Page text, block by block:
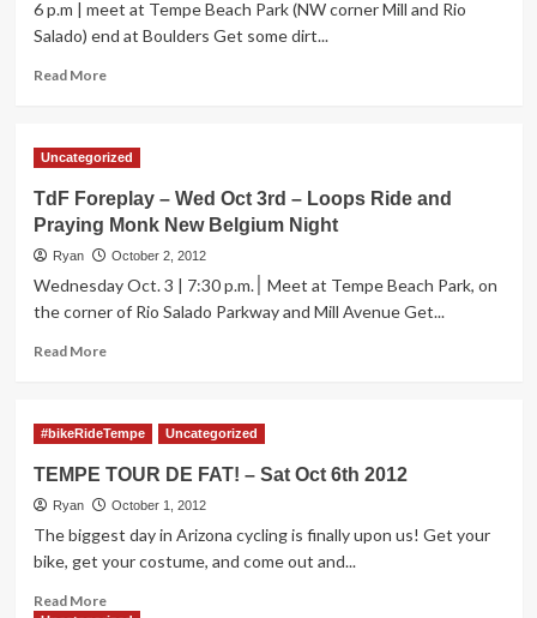
Begium
Bike
Moore’s
6 p.m | meet at Tempe Beach Park (NW corner Mill and Rio
Salado) end at Boulders Get some dirt...
Read MoreRead
Foreplay
Wed
Oct
3rd
–
MBAA
Papago
Peddler
Uncategorized
TdF Foreplay – Wed Oct 3rd – Loops Ride and
Praying Monk New Belgium Night
Ryan October 2, 2012
Wednesday Oct. 3 | 7:30 p.m.׀ Meet at Tempe Beach Park, on
the corner of Rio Salado Parkway and Mill Avenue Get...
Read MoreRead
Foreplay
Wed
Oct
3rd
Loops
Ride
#bikeRideTempe Uncategorized
TEMPE TOUR DE FAT! – Sat Oct 6th 2012
Ryan October 1, 2012
The biggest day in Arizona cycling is finally upon us! Get your
bike, get your costume, and come out and...
Read MoreRead